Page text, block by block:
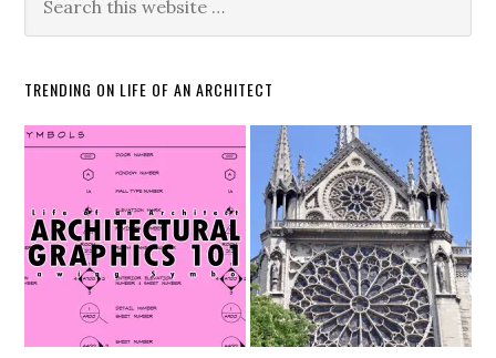
TRENDING ON LIFE OF AN ARCHITECT